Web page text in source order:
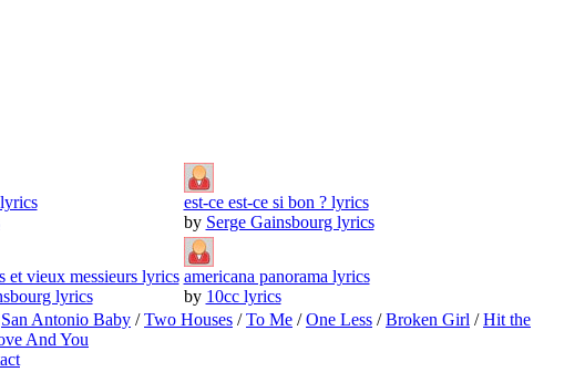
est-ce est-ce si bon ? lyrics
by Serge Gainsbourg lyrics
et vieux messieurs lyrics
lyrics
americana panorama lyrics
by 10cc lyrics
San Antonio Baby /Two Houses /To Me /One Less /Broken Girl /Hit the
And You